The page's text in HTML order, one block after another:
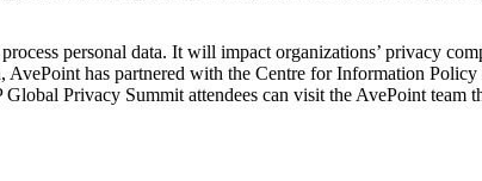
personal data. It will impact organizations’ privacy
has partnered with the Centre for Information
Global Privacy Summit attendees can visit the AvePoint team